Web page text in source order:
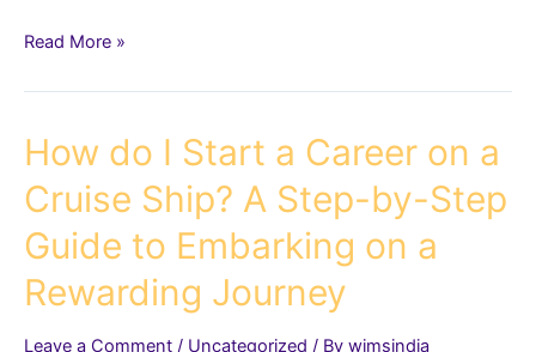
Read More »
How do I Start a Career on a
Cruise Ship? A Step-by-Step
Guide to Embarking on a
Rewarding Journey
Leave a Comment / Uncategorized / By wimsindia
How
do
I
a
Career
on